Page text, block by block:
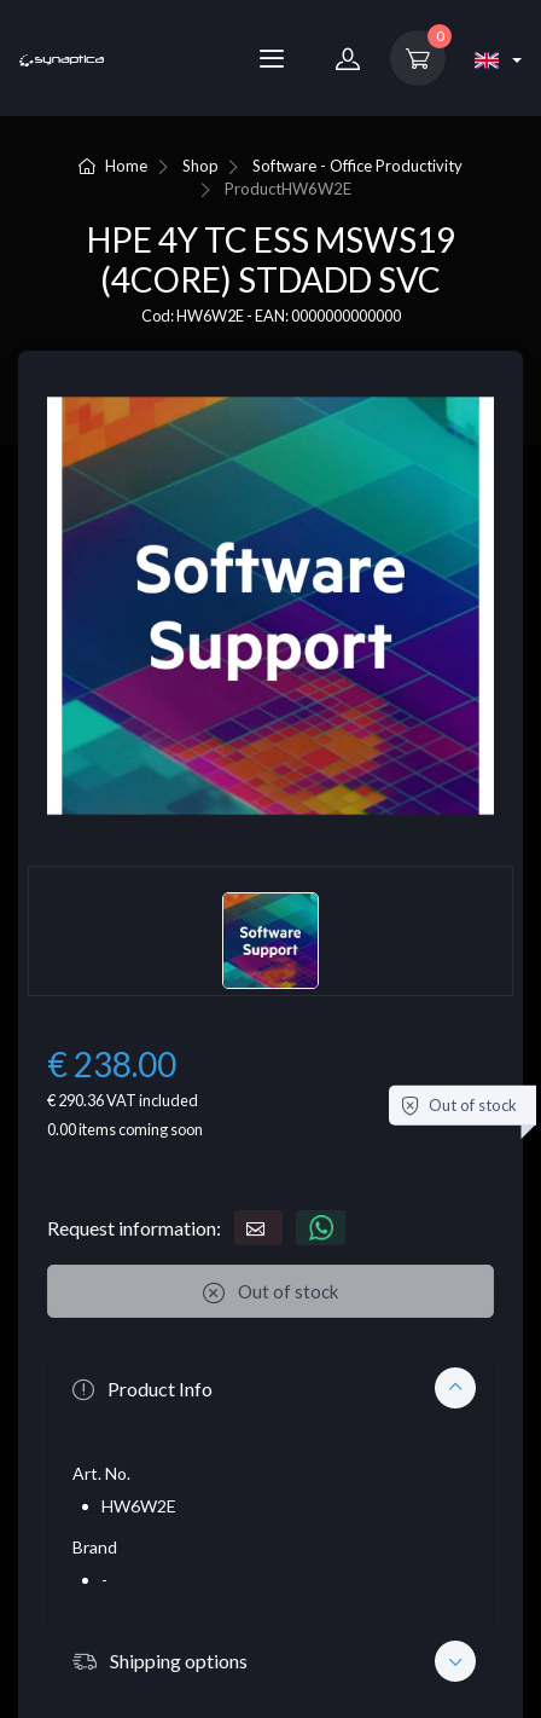
0
Home Shop
Software - Office Productivity
ProductHW6W2E
HPE 4Y TC ESS MSWS19
(4CORE) STDADD SVC
Cod: HW6W2E - EAN: 0000000000000
€ 238.00
€ 290.36VAT included
0.00items coming soon
Out of stock
Request information:
Out of stock
Product Info
Art. No.
HW6W2E
Brand
-
Shipping options